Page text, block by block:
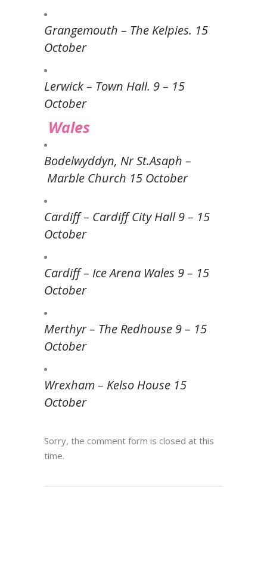
Grangemouth – The Kelpies. 15
October
Lerwick – Town Hall. 9 – 15
October
Wales
Bodelwyddyn, Nr St.Asaph –
Marble Church 15 October
Cardiff – Cardiff City Hall 9 – 15
October
Cardiff – Ice Arena Wales 9 – 15
October
Merthyr – The Redhouse 9 – 15
October
Wrexham – Kelso House 15
October
Sorry, the comment form is closed at this
time.